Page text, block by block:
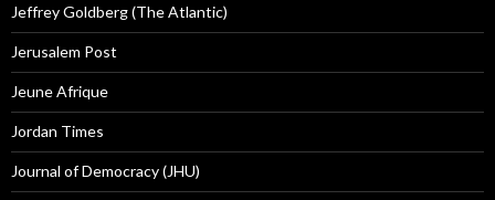
Jeffrey Goldberg (The Atlantic)
Jerusalem Post
Jeune Afrique
Jordan Times
Journal of Democracy (JHU)